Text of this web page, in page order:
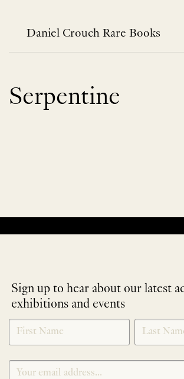
contentDaniel Crouch Rare Books
Serpentine
Sign up to hear about our latest
exhibitions and events
NEWLETTER
SIGNUP
*